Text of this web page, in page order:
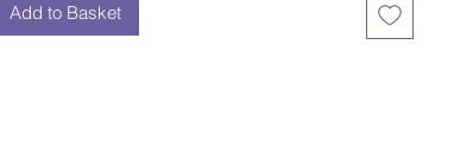
Add to Basket